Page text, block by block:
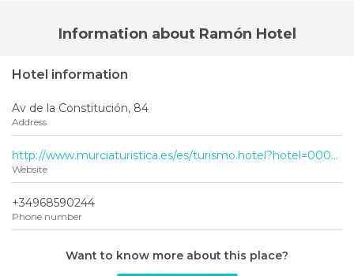
Information about Ramón Hotel
Hotel information
Av de la Constitución, 84
Address
http://www.murciaturistica.es/es/turismo.hotel?hotel=000329-2001
Website
+34968590244
Phone number
Want to know more about this place?